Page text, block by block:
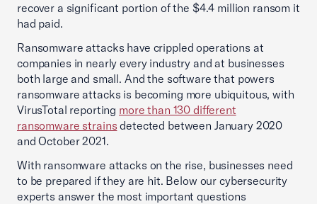
recover a significant portion of the $4.4 million ransom it
had paid.
Ransomware attacks have crippled operations at
companies in nearly every industry and at businesses
both large and small. And the software that powers
ransomware attacks is becoming more ubiquitous, with
VirusTotal reporting more than 130 different
ransomware strains detected between January 2020
and October 2021.
With ransomware attacks on the rise, businesses need
to be prepared if they are hit. Below our cybersecurity
experts answer the most important questions